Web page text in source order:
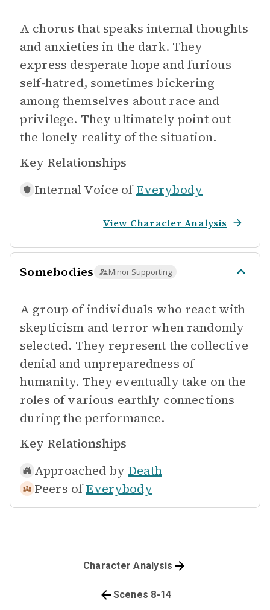
A chorus that speaks internal thoughts
and anxieties in the dark. They
express desperate hope and furious
self-hatred, sometimes bickering
among themselves about race and
privilege. They ultimately point out
the lonely reality of the situation.
Key Relationships
Internal Voice of Everybody
View Character Analysis
Somebodies Minor Supporting
A group of individuals who react with
skepticism and terror when randomly
selected. They represent the collective
denial and unpreparedness of
humanity. They eventually take on the
roles of various earthly connections
during the performance.
Key Relationships
Approached by Death
Peers of Everybody
Scenes 8-14
Character Analysis